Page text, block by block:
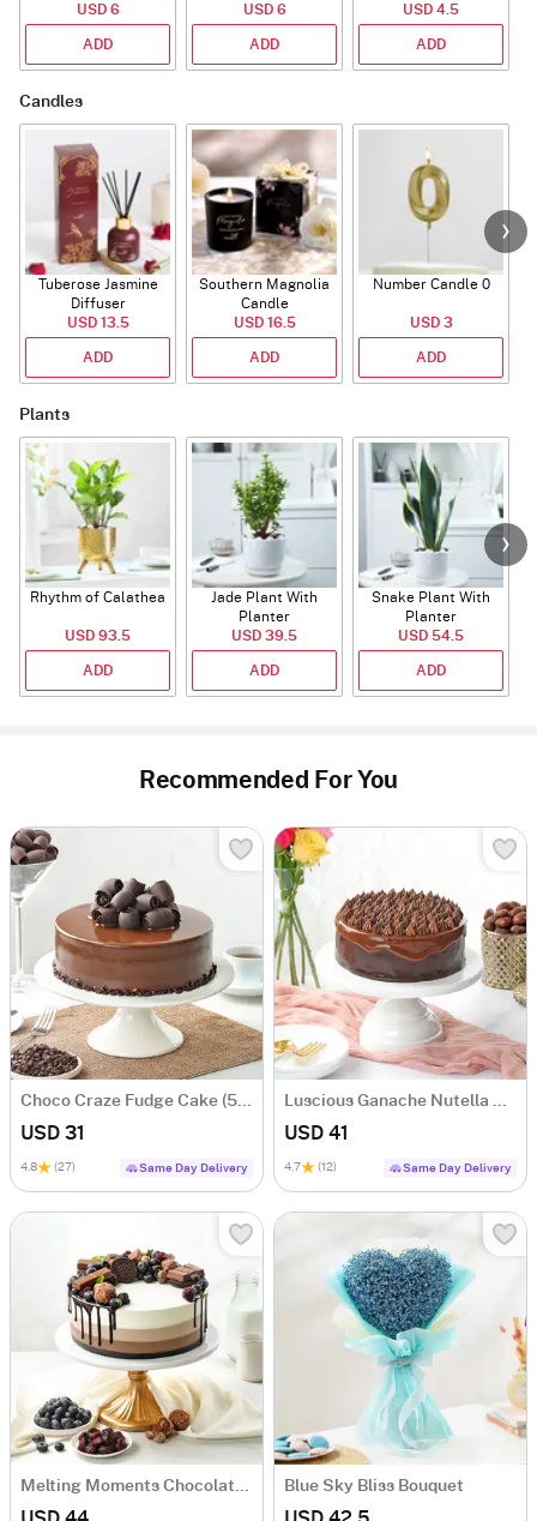
USD 6
ADD
USD 6
ADD
USD 4.5
ADD
Candles
Tuberose Jasmine
Diffuser
USD 13.5
ADD
Southern Magnolia
Candle
USD 16.5
ADD
Number Candle 0
USD 3
ADD
Plants
Rhythm of Calathea
USD 93.5
ADD
Jade Plant With
Planter
USD 39.5
ADD
Snake Plant With
Planter
USD 54.5
ADD
Recommended For You
Choco Craze Fudge Cake (500 Gm)
USD 31
4.8 (27) Same Day Delivery
Luscious Ganache Nutella Cake (500 gm)
USD 41
4.7 (12) Same Day Delivery
Melting Moments Chocolate Cake Eggless (500 Gm) Blue Sky Bliss Bouquet